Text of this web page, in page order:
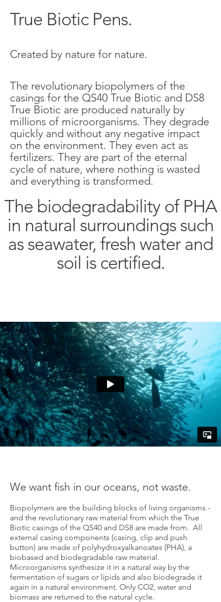
True Biotic Pens.
Created by nature for nature.
The revolutionary biopolymers of the
casings for the QS40 True Biotic and DS8
True Biotic are produced naturally by
millions of microorganisms. They degrade
quickly and without any negative impact
on the environment. They even act as
fertilizers. They are part of the eternal
cycle of nature, where nothing is wasted
and everything is transformed.
The biodegradability of PHA
in natural surroundings such
as seawater, fresh water and
soil is certified.
We want fish in our oceans, not waste.
Biopolymers are the building blocks of living organisms -
and the revolutionary raw material from which the True
Biotic casings of the QS40 and DS8 are made from. All
external casing components (casing, clip and push
button) are made of polyhydroxyalkanoates (PHA), a
biobased and biodegradable raw material.
Microorganisms synthesize it in a natural way by the
fermentation of sugars or lipids and also biodegrade it
again in a natural environment. Only CO2, water and
biomass are returned to the natural cycle.